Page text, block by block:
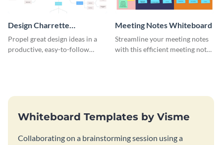
Design Charrette
Brainstorming Whiteboard
Propel great design ideas in a
productive, easy-to-follow
Meeting Notes Whiteboard
Streamline your meeting notes
with this efficient meeting notes
Whiteboard Templates by Visme
Collaborating on a brainstorming session using a